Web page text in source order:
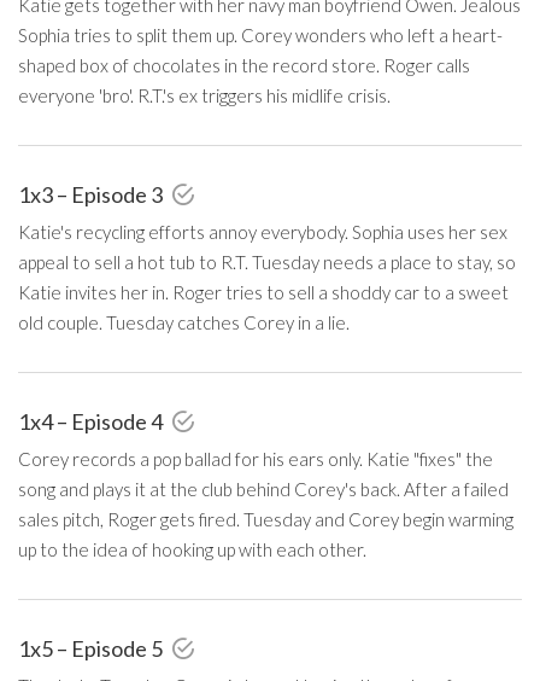
Sophia tries to split them up. Corey wonders who left a heart-
shaped box of chocolates in the record store. Roger calls
everyone 'bro'. R.T.'s ex triggers his midlife crisis.
1x3 – Episode 3
Katie's recycling efforts annoy everybody. Sophia uses her sex
appeal to sell a hot tub to R.T. Tuesday needs a place to stay, so
Katie invites her in. Roger tries to sell a shoddy car to a sweet
old couple. Tuesday catches Corey in a lie.
1x4 – Episode 4
Corey records a pop ballad for his ears only. Katie "fixes" the
song and plays it at the club behind Corey's back. After a failed
sales pitch, Roger gets fired. Tuesday and Corey begin warming
up to the idea of hooking up with each other.
1x5 – Episode 5